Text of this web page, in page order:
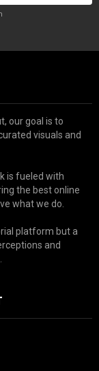
our goal is to
visuals and
is fueled with
the best online
what we do.
platform but a
and